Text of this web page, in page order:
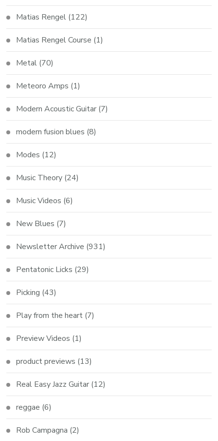
Matias Rengel (122)
Matias Rengel Course (1)
Metal (70)
Meteoro Amps (1)
Modern Acoustic Guitar (7)
modern fusion blues (8)
Modes (12)
Music Theory (24)
Music Videos (6)
New Blues (7)
Newsletter Archive (931)
Pentatonic Licks (29)
Picking (43)
Play from the heart (7)
Preview Videos (1)
product previews (13)
Real Easy Jazz Guitar (12)
reggae (6)
Rob Campagna (2)